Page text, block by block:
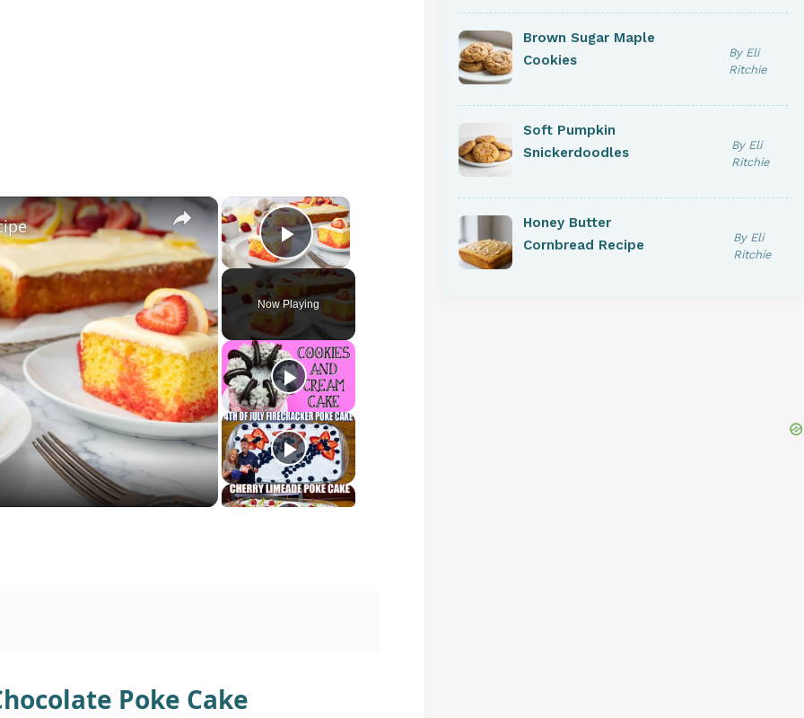
×
Play Video
Now Playing
×
Poke Cake
Brown Sugar Maple
Cookies
By Eli
Ritchie
Soft Pumpkin
Snickerdoodles
By Eli
Ritchie
Honey Butter
Cornbread Recipe
By Eli
Ritchie